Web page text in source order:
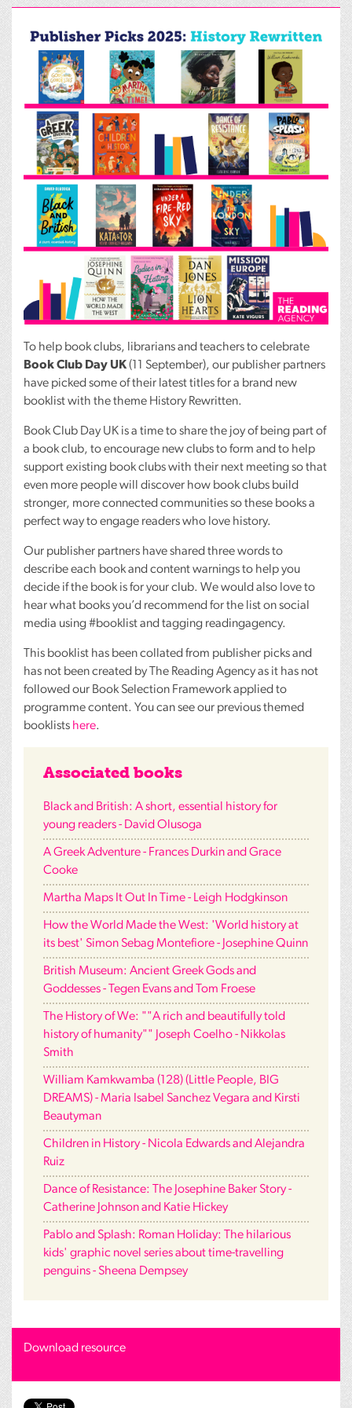
To help book clubs, librarians and teachers to celebrate
Book Club Day UK(11 September), our publisher partners
have picked some of their latest titles for a brand new
booklist with the theme History Rewritten.
Book Club Day UK is a time to share the joy of being part of
a book club, to encourage new clubs to form and to help
support existing book clubs with their next meeting so that
even more people will discover how book clubs build
stronger, more connected communities so these books a
perfect way to engage readers who love history.
Our publisher partners have shared three words to
describe each book and content warnings to help you
decide if the book is for your club. We would also love to
hear what books you’d recommend for the list on social
media using #booklist and tagging readingagency.
This booklist has been collated from publisher picks and
has not been created by The Reading Agency as it has not
followed our Book Selection Framework applied to
programme content. You can see our previous themed
booklists here.
Associated books
Black and British: A short, essential history for
young readers - David Olusoga
A Greek Adventure - Frances Durkin and Grace
Cooke
Martha Maps It Out In Time - Leigh Hodgkinson
How the World Made the West: 'World history at
its best' Simon Sebag Montefiore - Josephine Quinn
British Museum: Ancient Greek Gods and
Goddesses - Tegen Evans and Tom Froese
The History of We: ""A rich and beautifully told
history of humanity"" Joseph Coelho - Nikkolas
Smith
William Kamkwamba (128) (Little People, BIG
DREAMS) - Maria Isabel Sanchez Vegara and Kirsti
Beautyman
Children in History - Nicola Edwards and Alejandra
Ruiz
Dance of Resistance: The Josephine Baker Story -
Catherine Johnson and Katie Hickey
Pablo and Splash: Roman Holiday: The hilarious
kids' graphic novel series about time-travelling
penguins - Sheena Dempsey
Download resource